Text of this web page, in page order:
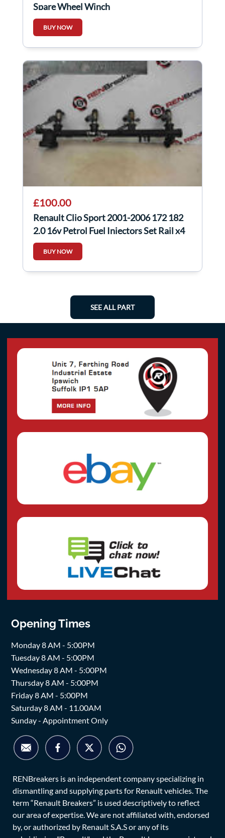
Spare Wheel Winch
BUY NOW
£100.00
Renault Clio Sport 2001-2006 172 182
2.0 16v Petrol Fuel Injectors Set Rail x4
BUY NOW
SEE ALL PART
Opening Times
Monday 8 AM - 5:00PM
Tuesday 8 AM - 5:00PM
Wednesday 8 AM - 5:00PM
Thursday 8 AM - 5:00PM
Friday 8 AM - 5:00PM
Saturday 8 AM - 11.00AM
Sunday - Appointment Only
RENBreakers is an independent company specializing in
dismantling and supplying parts for Renault vehicles. The
term “Renault Breakers” is used descriptively to reflect
our area of expertise. We are not affiliated with, endorsed
by, or authorized by Renault S.A.S or any of its